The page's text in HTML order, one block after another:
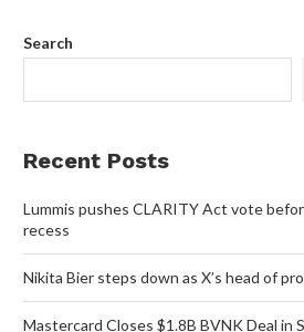
Search
Recent Posts
Lummis pushes CLARITY Act vote
recess
Nikita Bier steps down as X’s head of
Mastercard Closes $1.8B BVNK Deal in